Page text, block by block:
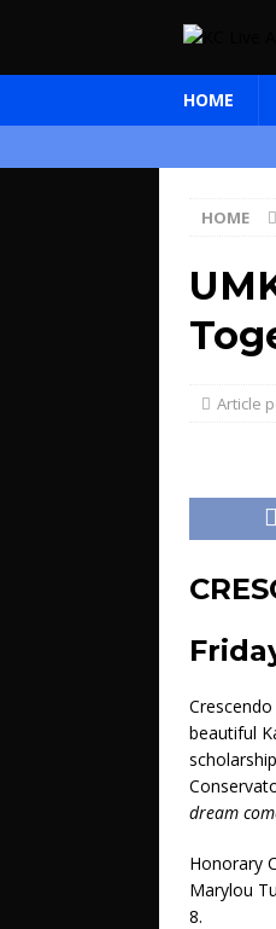
HOME
HOME
beautiful
dream
Honorary
Marylou
8.